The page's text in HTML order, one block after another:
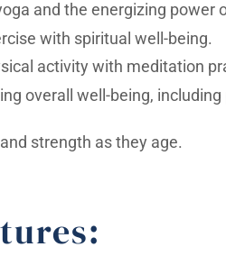
and the energizing power
with spiritual well-being.
activity with meditation
overall well-being,
strength as they age.